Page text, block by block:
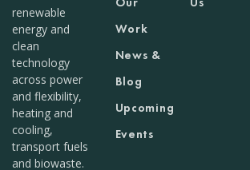
renewable
energy and
clean
technology
across power
and flexibility,
heating and
cooling,
transport fuels
and biowaste.
Work
News &
Blog
Upcoming
Events